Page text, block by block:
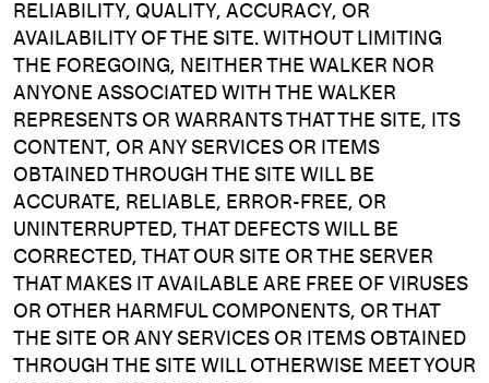
RELIABILITY, QUALITY, ACCURACY, OR
AVAILABILITY OF THE SITE. WITHOUT LIMITING
THE FOREGOING, NEITHER THE WALKER NOR
ANYONE ASSOCIATED WITH THE WALKER
REPRESENTS OR WARRANTS THAT THE SITE, ITS
CONTENT, OR ANY SERVICES OR ITEMS
OBTAINED THROUGH THE SITE WILL BE
ACCURATE, RELIABLE, ERROR-FREE, OR
UNINTERRUPTED, THAT DEFECTS WILL BE
CORRECTED, THAT OUR SITE OR THE SERVER
THAT MAKES IT AVAILABLE ARE FREE OF VIRUSES
OR OTHER HARMFUL COMPONENTS, OR THAT
THE SITE OR ANY SERVICES OR ITEMS OBTAINED
THROUGH THE SITE WILL OTHERWISE MEET YOUR